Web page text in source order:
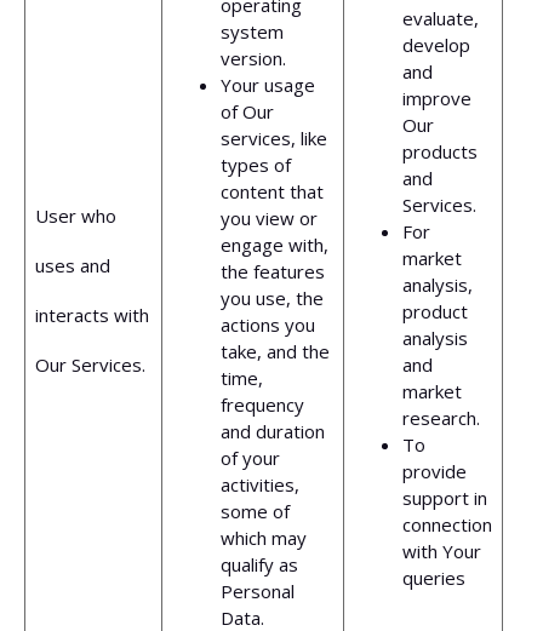
User who
uses and
interacts with
Our Services.
system
version.
Your usage
of Our
services, like
types of
content that
you view or
engage with,
the features
you use, the
actions you
take, and the
time,
frequency
and duration
of your
activities,
some of
which may
qualify as
Personal
Data.
evaluate,
develop
and
improve
Our
products
and
Services.
For
market
analysis,
product
analysis
and
market
research.
To
provide
support in
connection
with Your
queries